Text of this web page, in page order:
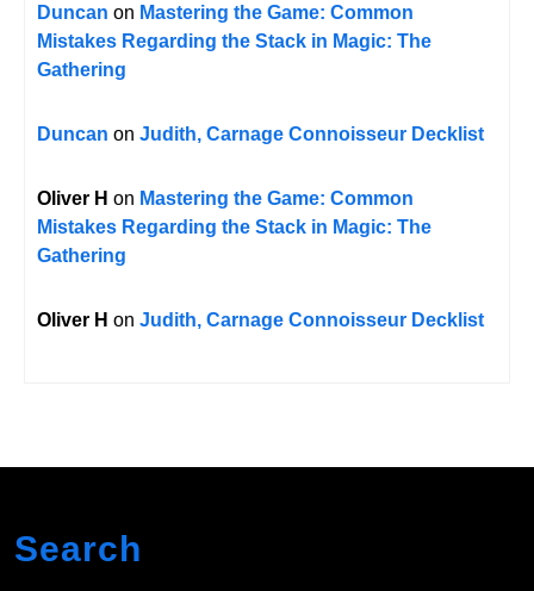
Duncan on Mastering the Game: Common
Mistakes Regarding the Stack in Magic: The
Gathering
Duncan on Judith, Carnage Connoisseur Decklist
Oliver H on Mastering the Game: Common
Mistakes Regarding the Stack in Magic: The
Gathering
Oliver H on Judith, Carnage Connoisseur Decklist
Search